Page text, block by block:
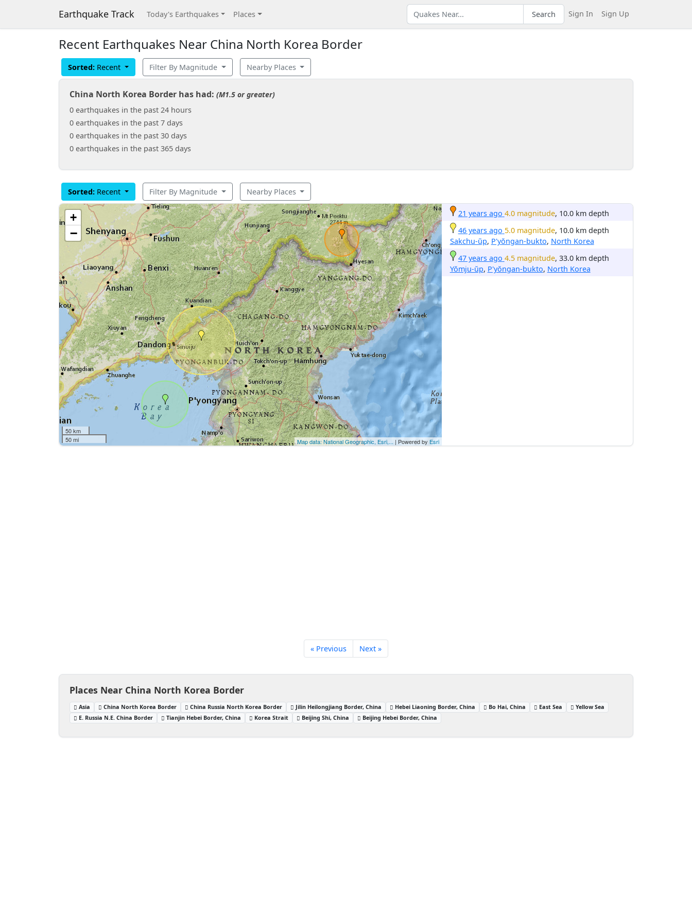
Earthquake Track Today's Earthquakes Places Search Sign In Sign Up
Recent Earthquakes Near China North Korea Border
Sorted: Recent Filter By Magnitude Nearby Places
China North Korea Border has had: (M1.5 or greater)
0 earthquakes in the past 24 hours
0 earthquakes in the past 7 days
0 earthquakes in the past 30 days
0 earthquakes in the past 365 days
Sorted: Recent Filter By Magnitude Nearby Places
+
−
50 km
50 mi
Map data: National Geographic, Esri,... | Powered by Esri
21 years ago 4.0 magnitude, 10.0 km depth
46 years ago 5.0 magnitude, 10.0 km depth
Sakchu-ŭp, P'yŏngan-bukto, North Korea
47 years ago 4.5 magnitude, 33.0 km depth
Yŏmju-ŭp, P'yŏngan-bukto, North Korea
« Previous Next »
Places Near China North Korea Border
Asia China North Korea Border China Russia North Korea Border Jilin Heilongjiang Border, China Hebei Liaoning Border, China Bo Hai, China East Sea
Yellow Sea
E. Russia N.E. China Border
Tianjin Hebei Border, China Korea Strait Beijing Shi, China Beijing Hebei Border, China